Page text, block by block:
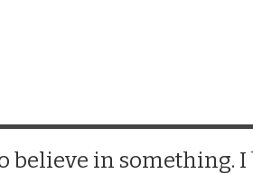
believe in something.